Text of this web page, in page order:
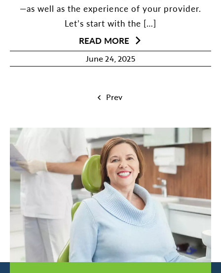
—as well as the experience of your provider.
Let’s start with the […]
READ MORE
June 24, 2025
Prev